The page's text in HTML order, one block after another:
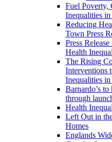
Fuel Poverty,
Inequalities
Reducing
Town Press
Press
Health
The Rising
Interventions
Inequalities
Barnardo’s
through
Health
Left Out in
Homes
Englands